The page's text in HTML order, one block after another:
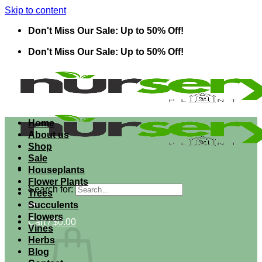
Skip to content
Don't Miss Our Sale: Up to 50% Off!
Don't Miss Our Sale: Up to 50% Off!
Search for:
Cart /$0.00
Home
About us
Shop
Sale
Houseplants
Flower Plants
Trees
Succulents
Flowers
Vines
Herbs
Blog